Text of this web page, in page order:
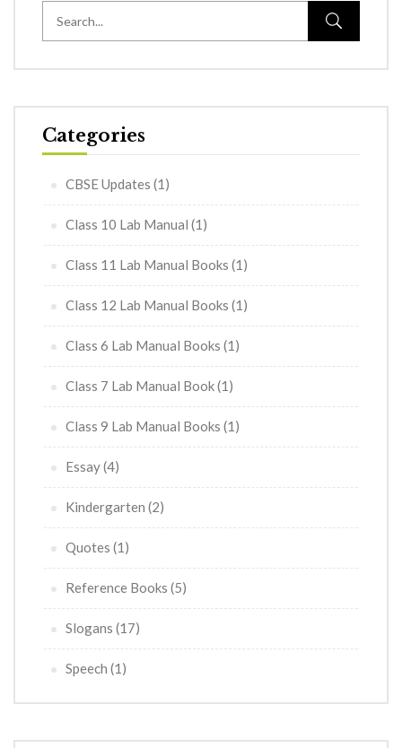
Categories
CBSE Updates (1)
Class 10 Lab Manual (1)
Class 11 Lab Manual Books (1)
Class 12 Lab Manual Books (1)
Class 6 Lab Manual Books (1)
Class 7 Lab Manual Book(1)
Class 9 Lab Manual Books (1)
Essay(4)
Kindergarten (2)
Quotes (1)
Reference Books (5)
Slogans (17)
Speech (1)